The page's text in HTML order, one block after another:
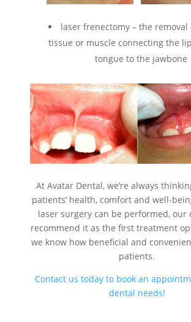
laser frenectomy – the
tissue or muscle connecting the
tongue to the jawbone
At Avatar Dental, we’re always
patients’ health, comfort and well-
laser surgery can be performed, our
recommend it as the first treatment
we know how beneficial and
patients.
Contact us today to book an
dental needs!